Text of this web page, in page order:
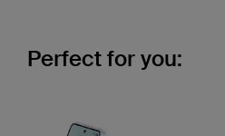
Perfect for you: